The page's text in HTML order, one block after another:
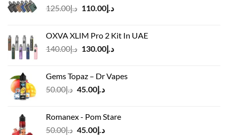
د.إ125.00
Original
د.إ125.00.
د.إ110.00
Current
د.إ110.00.
OXVA XLIM Pro 2 Kit In UAE
د.إ140.00
Original
د.إ140.00.
د.إ130.00
Current
Gems Topaz – Dr Vapes
د.إ50.00
Original
د.إ50.00.
د.إ45.00
Current
Romanex - Pom Stare
د.إ50.00
Original
د.إ45.00
Current